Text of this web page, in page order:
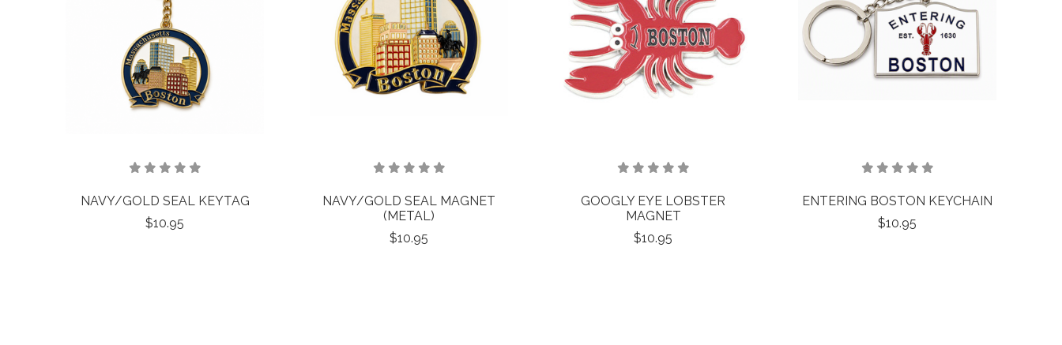
NAVY/GOLD SEAL KEYTAG
$10.95
NAVY/GOLD SEAL MAGNET
(METAL)
$10.95
GOOGLY EYE LOBSTER
MAGNET
$10.95
ENTERING BOSTON KEYCHAIN
$10.95